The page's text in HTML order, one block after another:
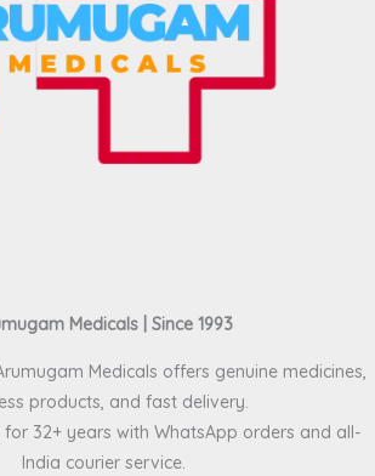
Medicals | Since 1993
Medicals offers genuine medicines,
products, and fast delivery.
32+ years with WhatsApp orders and all-
India courier service.